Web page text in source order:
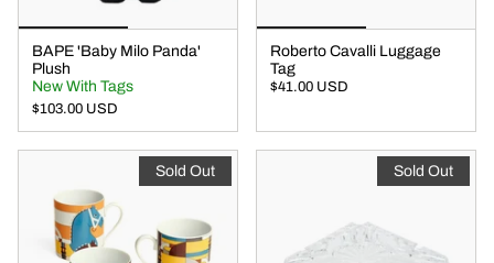
BAPE 'Baby Milo Panda'
Plush
New With Tags
$103.00 USD
Roberto Cavalli Luggage
Tag
$41.00 USD
Sold Out Sold Out